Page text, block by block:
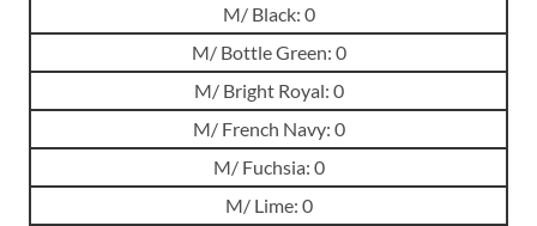
M/ Black: 0
M/ Bottle Green: 0
M/ Bright Royal: 0
M/ French Navy: 0
M/ Fuchsia: 0
M/ Lime: 0